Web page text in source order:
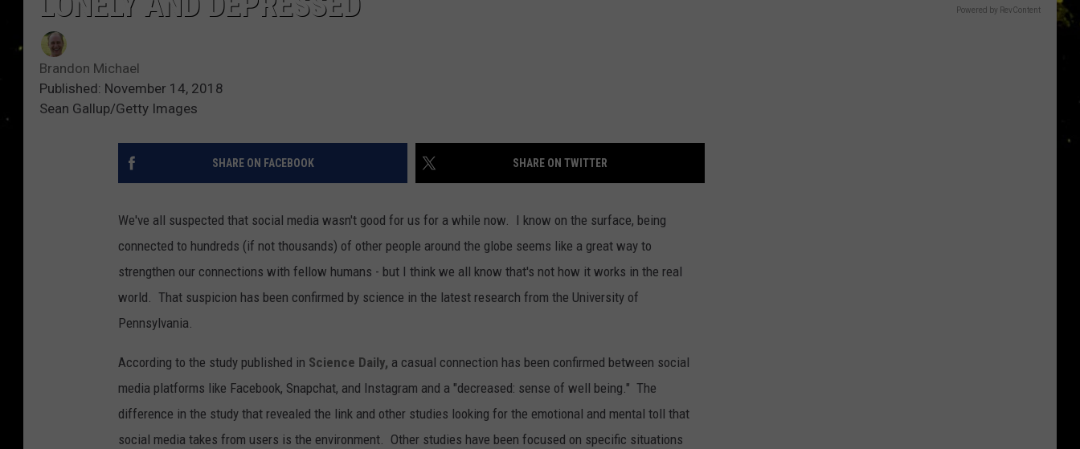
Brandon Michael
Published: November 14, 2018
Sean Gallup/Getty Images
SHARE ON FACEBOOK SHARE ON TWITTER
We've all suspected that social media wasn't good for us for a while now. I know on the surface, being
connected to hundreds (if not thousands) of other people around the globe seems like a great way to
strengthen our connections with fellow humans - but I think we all know that's not how it works in the real
world. That suspicion has been confirmed by science in the latest research from the University of
Pennsylvania.
According to the study published in Science Daily, a casual connection has been confirmed between social
media platforms like Facebook, Snapchat, and Instagram and a "decreased: sense of well being." The
difference in the study that revealed the link and other studies looking for the emotional and mental toll that
social media takes from users is the environment. Other studies have been focused on specific situations
Powered by RevContent